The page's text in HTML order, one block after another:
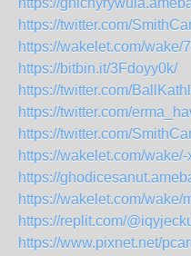
https://
https://twitter.com/
https://wakelet.com/
https://bitbin.it/3Fdoyy0k/
https://twitter.com/
https://twitter.com/
https://twitter.com/
https://wakelet.com/
https://
https://wakelet.com/
https://replit.com/
https://www.pixnet.net/